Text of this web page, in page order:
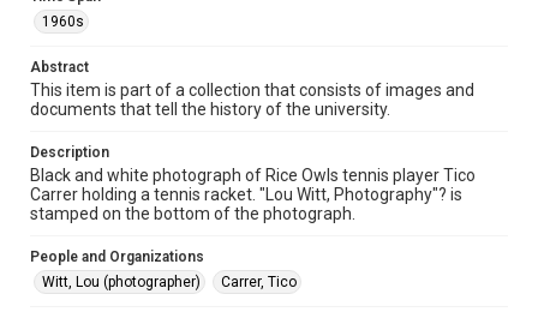
Image
photographs
1960s
Repository
University Archives
University Archives
Rice Images and Documents
1960s
Abstract
This item is part of a collection that consists of images and
documents that tell the history of the university.
Description
Black and white photograph of Rice Owls tennis player Tico
Carrer holding a tennis racket. "Lou Witt, Photography"? is
stamped on the bottom of the photograph.
People and Organizations
Witt, Lou (photographer)
Carrer, Tico